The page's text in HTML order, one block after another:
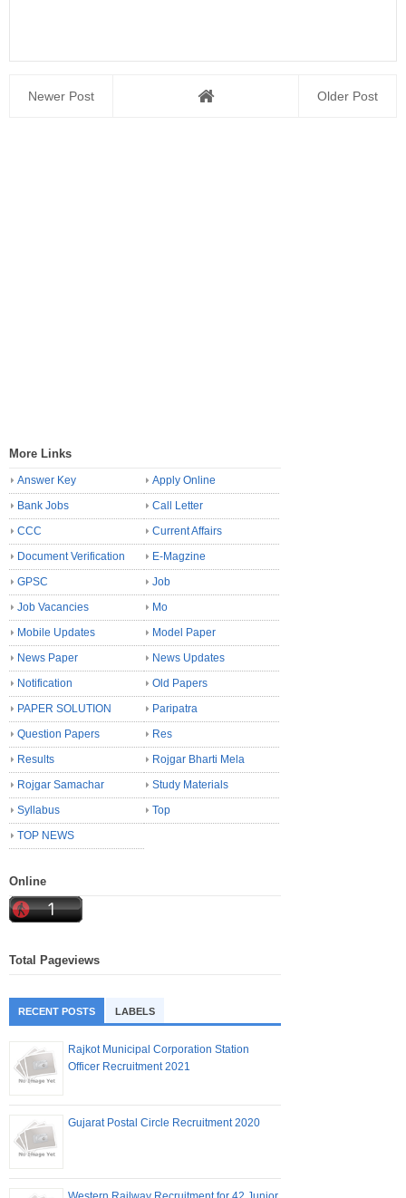
Newer Post Older Post
More Links
Answer Key
Apply Online
Bank Jobs
Call Letter
CCC
Current Affairs
Document Verification
E-Magzine
GPSC
Job
Job Vacancies
Mo
Mobile Updates
Model Paper
News Paper
News Updates
Notification
Old Papers
PAPER SOLUTION
Paripatra
Question Papers
Res
Results
Rojgar Bharti Mela
Rojgar Samachar
Study Materials
Syllabus
Top
TOP NEWS
Online
Total Pageviews
RECENT POSTS LABELS
Rajkot Municipal Corporation Station
Officer Recruitment 2021
Gujarat Postal Circle Recruitment 2020